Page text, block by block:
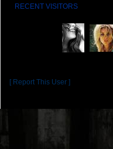
RECENT VISITORS
[ Report This User ]